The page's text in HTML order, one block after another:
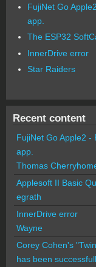
FujiNet Go
app.
The ESP32
InnerDrive error
Star Raiders
Recent content
FujiNet Go Apple2 -
app.
Thomas
Applesoft II Basic
egrath
InnerDrive error
Wayne
Corey Cohen's
has been